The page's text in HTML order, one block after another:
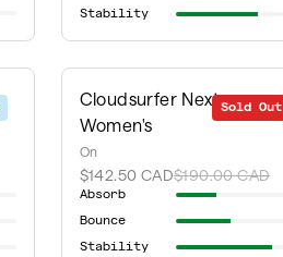
Stability
Sale
Sold Out
Cloudsurfer Next -
Women's
On
$142.50 CAD$190.00 CAD
Absorb
Bounce
Stability